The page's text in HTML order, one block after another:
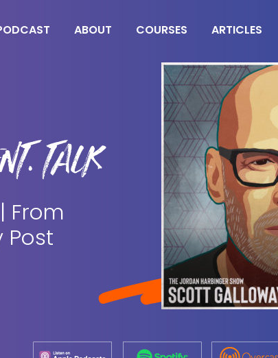
ABOUT COURSES ARTICLES
TALK
From
Post